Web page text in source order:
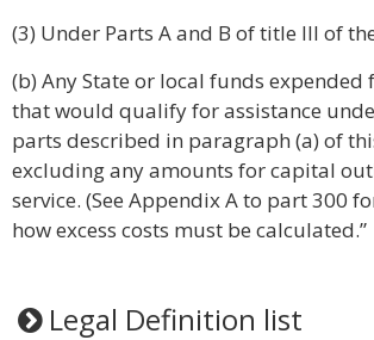
(3) Under Parts A and B of title III of
(b) Any State or local funds
that would qualify for assistance
parts described in paragraph (a) of
excluding any amounts for capital
service. (See Appendix A to part 300
how excess costs must be calculated.”
Legal Definition list